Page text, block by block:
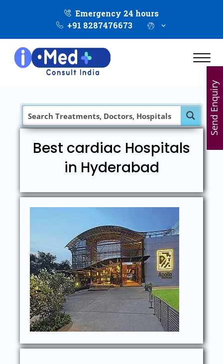
Emergency 24 hours
+91 8287476673
Best cardiac Hospitals
in Hyderabad
Send Enquiry